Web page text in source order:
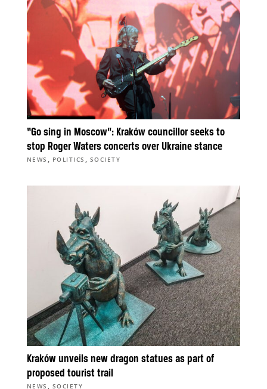
“Go sing in Moscow”: Kraków councillor seeks to
stop Roger Waters concerts over Ukraine stance
NEWS , POLITICS , SOCIETY
Kraków unveils new dragon statues as part of
proposed tourist trail
NEWS , SOCIETY